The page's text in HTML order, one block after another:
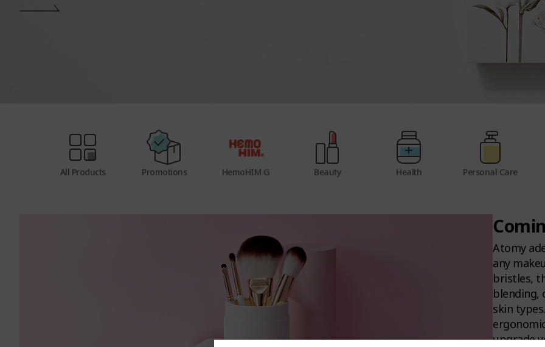
All Products Promotions HemoHIM G Beauty Health Personal Care
Atomy
any
bristles,
blending,
skin
upgrade